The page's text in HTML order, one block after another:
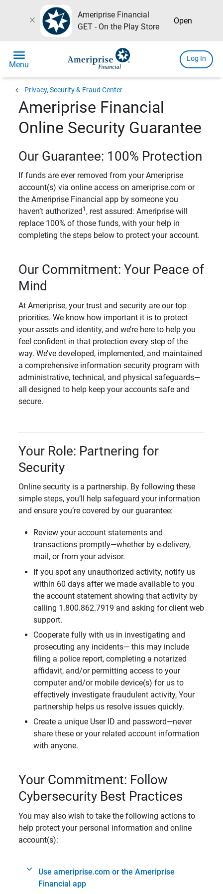
close
Ameriprise Financial
GET - On the Play Store
Open
menu
Menu
Log In
chevron_left Privacy, Security & Fraud Center
Ameriprise Financial
Online Security Guarantee
Our Guarantee: 100% Protection
If funds are ever removed from your Ameriprise
account(s) via online access on ameriprise.com or
the Ameriprise Financial app by someone you
haven’t authorized 1 , rest assured: Ameriprise will
replace 100% of those funds, with your help in
completing the steps below to protect your account.
Our Commitment: Your Peace of
Mind
At Ameriprise, your trust and security are our top
priorities. We know how important it is to protect
your assets and identity, and we’re here to help you
feel confident in that protection every step of the
way. We’ve developed, implemented, and maintained
a comprehensive information security program with
administrative, technical, and physical safeguards—
all designed to help keep your accounts safe and
secure.
Your Role: Partnering for
Security
Online security is a partnership. By following these
simple steps, you’ll help safeguard your information
and ensure you’re covered by our guarantee:
Review your account statements and
transactions promptly—whether by e-delivery,
mail, or from your advisor.
If you spot any unauthorized activity, notify us
within 60 days after we made available to you
the account statement showing that activity by
calling 1.800.862.7919 and asking for client web
support.
Cooperate fully with us in investigating and
prosecuting any incidents— this may include
filing a police report, completing a notarized
affidavit, and/or permitting access to your
computer and/or mobile device(s) for us to
effectively investigate fraudulent activity, Your
partnership helps us resolve issues quickly.
Create a unique User ID and password—never
share these or your related account information
with anyone.
Your Commitment: Follow
Cybersecurity Best Practices
You may also wish to take the following actions to
help protect your personal information and online
account(s):
Use ameriprise.com or the Ameriprise
Financial app